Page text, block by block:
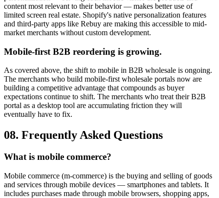
content most relevant to their behavior — makes better use of
limited screen real estate. Shopify's native personalization features
and third-party apps like Rebuy are making this accessible to mid-
market merchants without custom development.
Mobile-first B2B reordering is growing.
As covered above, the shift to mobile in B2B wholesale is ongoing.
The merchants who build mobile-first wholesale portals now are
building a competitive advantage that compounds as buyer
expectations continue to shift. The merchants who treat their B2B
portal as a desktop tool are accumulating friction they will
eventually have to fix.
08. Frequently Asked Questions
What is mobile commerce?
Mobile commerce (m-commerce) is the buying and selling of goods
and services through mobile devices — smartphones and tablets. It
includes purchases made through mobile browsers, shopping apps,